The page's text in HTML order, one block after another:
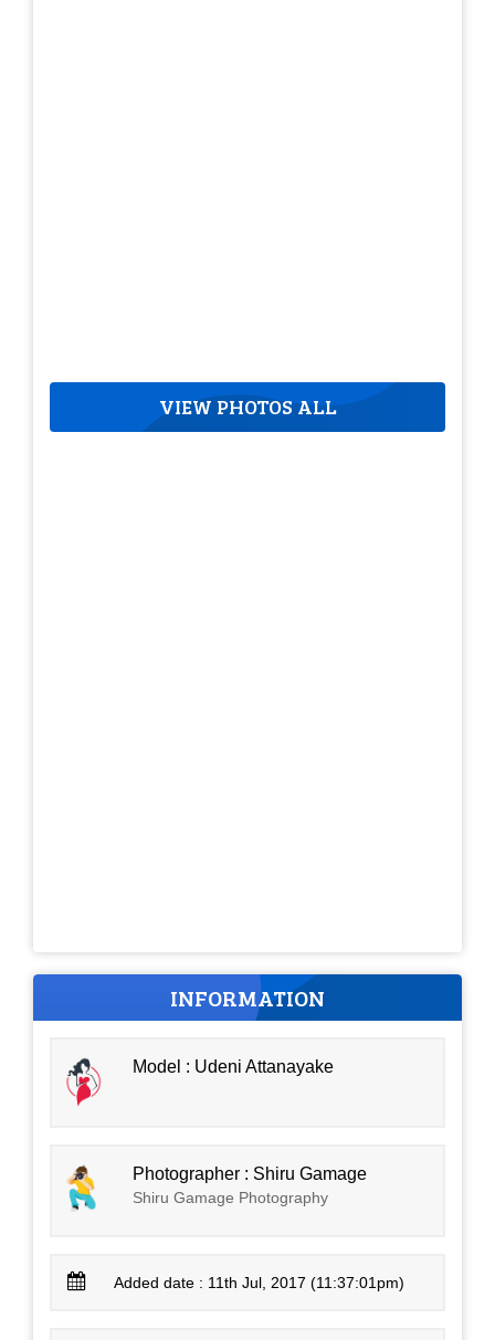
VIEW PHOTOS ALL
INFORMATION
Model : Udeni Attanayake
Photographer : Shiru Gamage
Shiru Gamage Photography
Added date : 11th Jul, 2017 (11:37:01pm)